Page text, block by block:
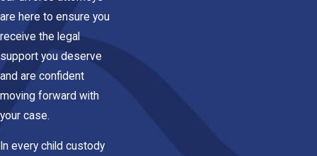
are here to ensure you
receive the legal
support you deserve
and are confident
moving forward with
your case.
In every child custody